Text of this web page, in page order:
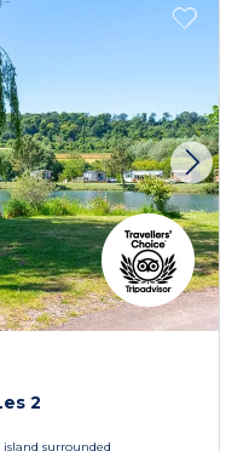
2
surrounded